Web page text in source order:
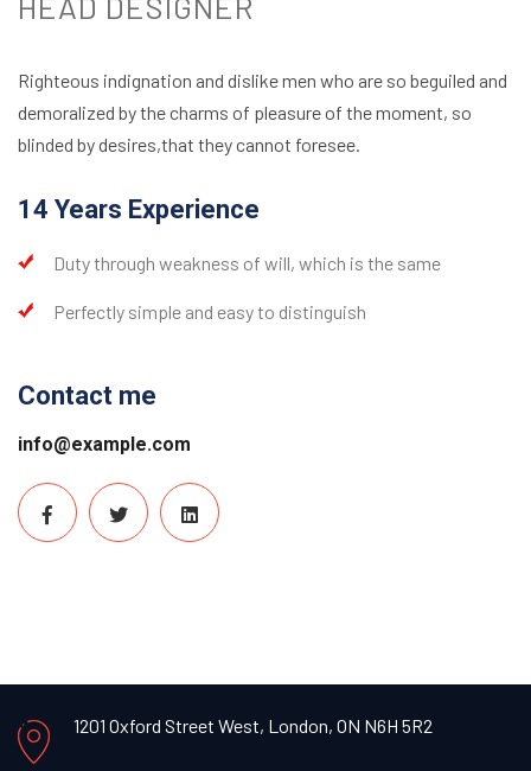
Righteous indignation and dislike men who are so beguiled and
demoralized by the charms of pleasure of the moment, so
blinded by desires,that they cannot foresee.
14 Years Experience
Duty through weakness of will, which is the same
Perfectly simple and easy to distinguish
Contact me
info@example.com
1201 Oxford Street West, London, ON N6H 5R2